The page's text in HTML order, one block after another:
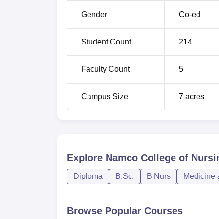
Selecting appropriate students to join
Maharashtra University of Health Sciences,
Gender Co-ed
Student Count 214
Faculty Count 5
Campus Size 7 acres
Explore Namco College of
Diploma B.Sc. B.Nurs Medicine
Browse Popular Courses